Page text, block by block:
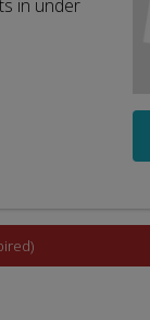
in under